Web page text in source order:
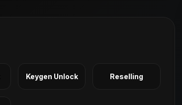
Keygen Unlock Reselling